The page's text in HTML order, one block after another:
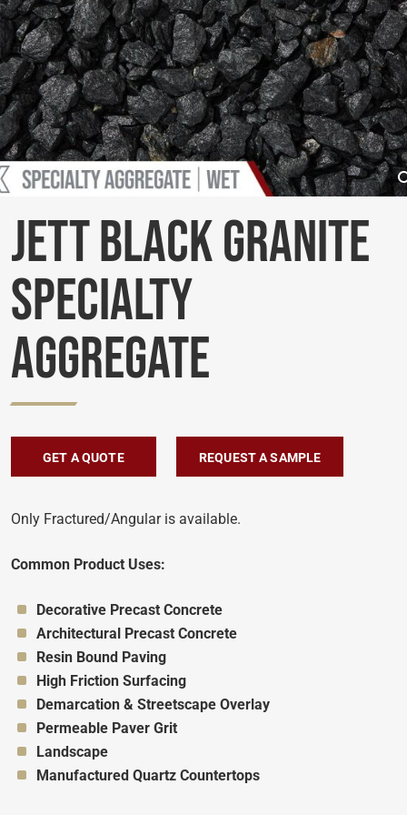
Jett Black Granite
Specialty
Aggregate
GET A QUOTE REQUEST A SAMPLE
Only Fractured/Angular is available.
Common Product Uses:
Appropriate for:
Decorative Precast Concrete
Appropriate for:
Architectural Precast Concrete
Appropriate for:
Resin Bound Paving
Appropriate for:
High Friction Surfacing
Appropriate for:
Demarcation & Streetscape Overlay
Appropriate for:
Permeable Paver Grit
Appropriate for:
Landscape
Appropriate for:
Manufactured Quartz Countertops